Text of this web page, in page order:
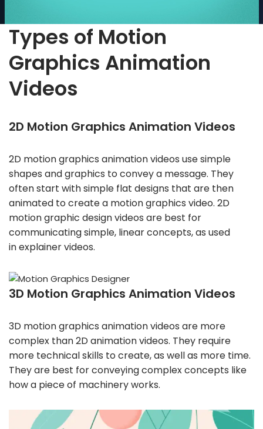
Types of Motion
Graphics Animation
Videos
2D Motion Graphics Animation Videos
2D motion graphics animation videos use simple
shapes and graphics to convey a message. They
often start with simple flat designs that are then
animated to create a motion graphics video. 2D
motion graphic design videos are best for
communicating simple, linear concepts, as used
in explainer videos.
3D Motion Graphics Animation Videos
3D motion graphics animation videos are more
complex than 2D animation videos. They require
more technical skills to create, as well as more time.
They are best for conveying complex concepts like
how a piece of machinery works.